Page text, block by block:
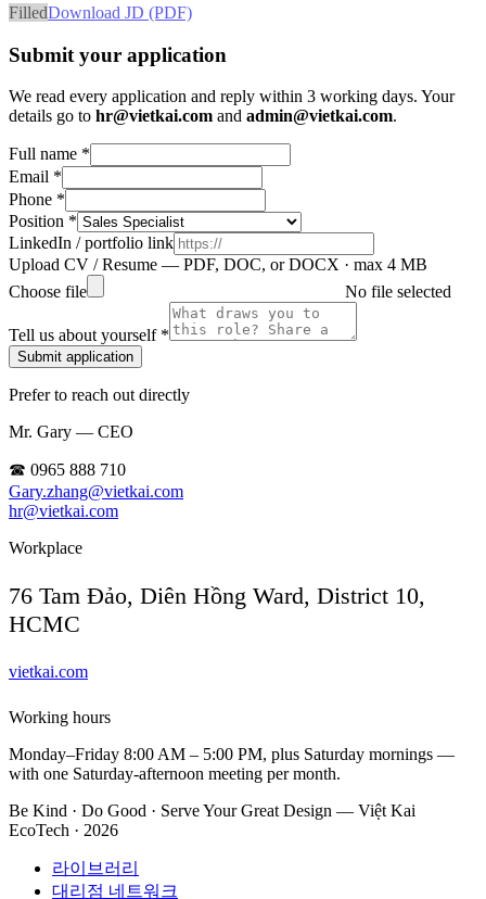
FilledDownload JD (PDF)
Submit your application
We read every application and reply within 3 working days. Your
details go to hr@vietkai.com and admin@vietkai.com.
Full name *
Email *
Phone *
Position *
LinkedIn / portfolio link
Upload CV / Resume — PDF, DOC, or DOCX · max 4 MB
Choose file
No file selected
Tell us about yourself *
Submit application
Prefer to reach out directly
Mr. Gary — CEO
☎ 0965 888 710
Gary.zhang@vietkai.com
hr@vietkai.com
Workplace
76 Tam Đảo, Diên Hồng Ward, District 10,
HCMC
vietkai.com
Working hours
Monday–Friday 8:00 AM – 5:00 PM, plus Saturday mornings —
with one Saturday-afternoon meeting per month.
Be Kind · Do Good · Serve Your Great Design — Việt Kai
EcoTech · 2026
라이브러리
대리점 네트워크